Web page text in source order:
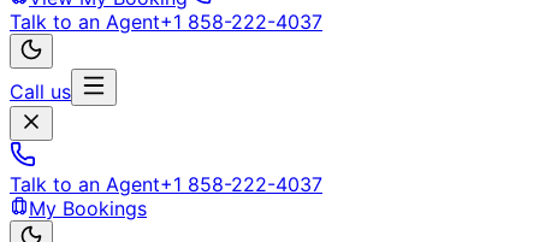
Talk to an Agent+1 858-222-4037
Call us
Talk to an Agent+1 858-222-4037
My Bookings